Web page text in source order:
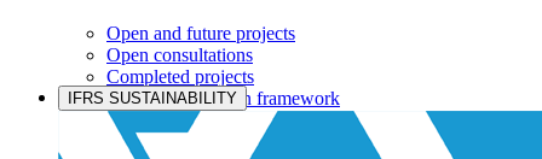
Open and future projects
Open consultations
Completed projects
IASB prioritisation framework
Products and services
IFRS SUSTAINABILITY